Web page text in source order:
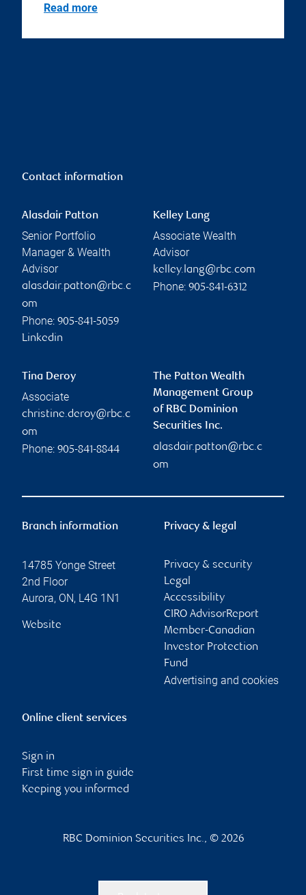
Read more
Contact information
Alasdair Patton
Senior Portfolio
Manager & Wealth
Advisor
alasdair.patton@rbc.c
om
Phone: 905-841-5059
Linkedin
Kelley Lang
Associate Wealth
Advisor
kelley.lang@rbc.com
Phone: 905-841-6312
Tina Deroy
Associate
christine.deroy@rbc.c
om
Phone: 905-841-8844
The Patton Wealth
Management Group
of RBC Dominion
Securities Inc.
alasdair.patton@rbc.c
om
Branch information
14785 Yonge Street
2nd Floor
Aurora, ON, L4G 1N1
Website
Privacy & legal
Privacy & security
Legal
Accessibility
CIRO AdvisorReport
Member-Canadian
Investor Protection
Fund
Advertising and cookies
Online client services
Sign in
First time sign in guide
Keeping you informed
RBC Dominion Securities Inc., © 2026